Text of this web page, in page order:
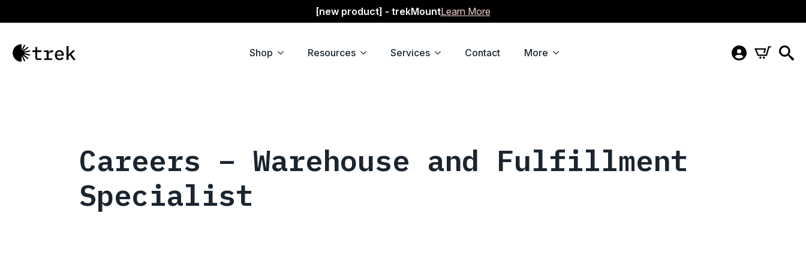
[new product] - trekMountLearn More
Shop Resources Services Contact More
Careers – Warehouse and Fulfillment
Specialist